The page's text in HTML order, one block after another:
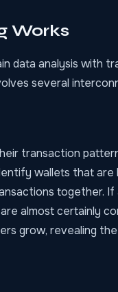
Works
data analysis with
several
transaction
wallets that are
together. If
almost certainly
grow, revealing